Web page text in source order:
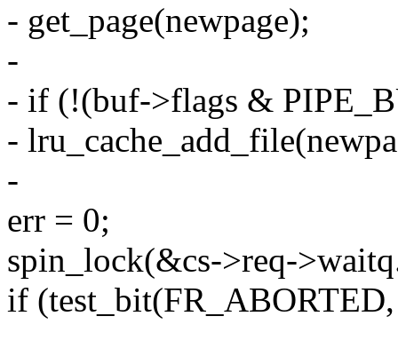
- get_page(newpage);
-
- if (!(buf->flags &
-
-
err = 0;
spin_lock(&cs->req-
if